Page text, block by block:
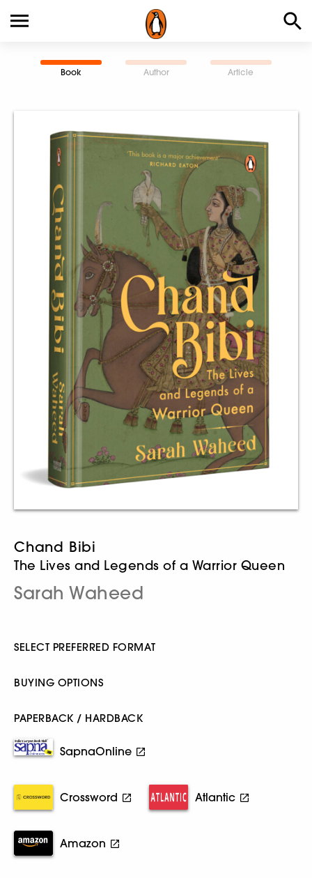
Book Author Article
Chand Bibi
The Lives and Legends of a Warrior Queen
Sarah Waheed
SELECT PREFERRED FORMAT
BUYING OPTIONS
PAPERBACK / HARDBACK
SapnaOnline
Crossword Atlantic
Amazon